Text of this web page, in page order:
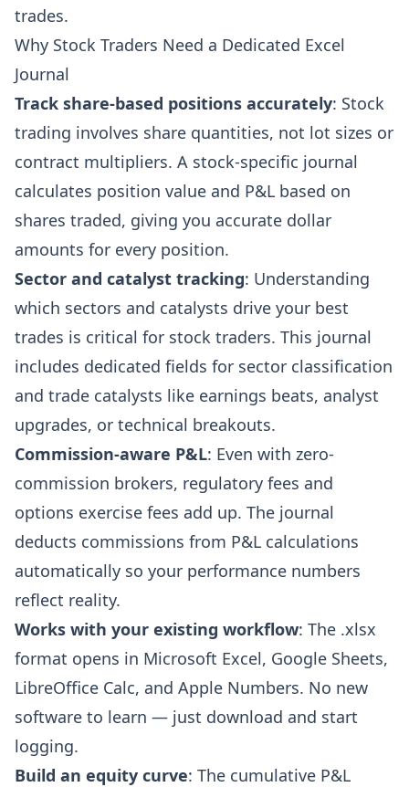
trades.
Why Stock Traders Need a Dedicated Excel
Journal
Track share-based positions accurately: Stock
trading involves share quantities, not lot sizes or
contract multipliers. A stock-specific journal
calculates position value and P&L based on
shares traded, giving you accurate dollar
amounts for every position.
Sector and catalyst tracking: Understanding
which sectors and catalysts drive your best
trades is critical for stock traders. This journal
includes dedicated fields for sector classification
and trade catalysts like earnings beats, analyst
upgrades, or technical breakouts.
Commission-aware P&L: Even with zero-
commission brokers, regulatory fees and
options exercise fees add up. The journal
deducts commissions from P&L calculations
automatically so your performance numbers
reflect reality.
Works with your existing workflow: The .xlsx
format opens in Microsoft Excel, Google Sheets,
LibreOffice Calc, and Apple Numbers. No new
software to learn — just download and start
logging.
Build an equity curve: The cumulative P&L